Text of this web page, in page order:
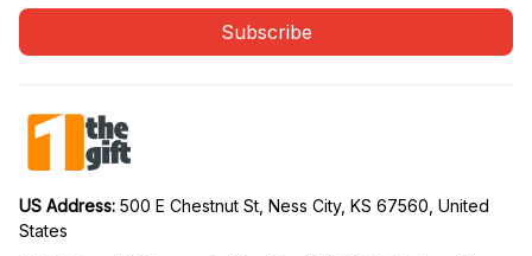
Subscribe
US Address: 500 E Chestnut St, Ness City, KS 67560, United
States